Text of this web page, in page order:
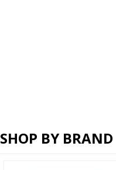
SHOP BY BRAND